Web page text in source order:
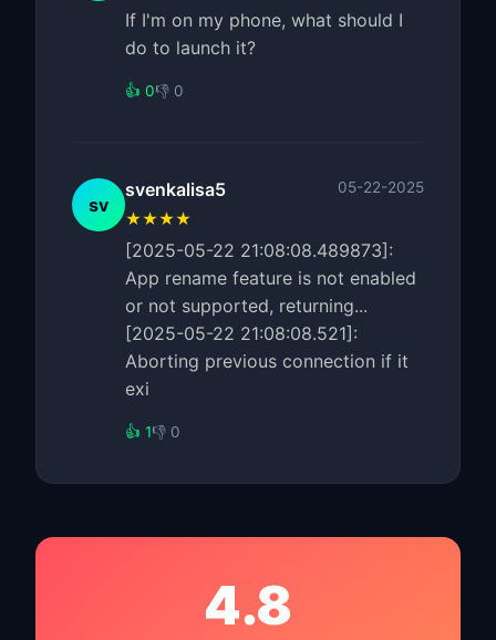
If I'm on my phone, what should I
do to launch it?
👍 0👎 0
sv
svenkalisa5 05-22-2025
★★★★
[2025-05-22 21:08:08.489873]:
App rename feature is not enabled
or not supported, returning...
[2025-05-22 21:08:08.521]:
Aborting previous connection if it
exi
👍 1👎 0
4.8